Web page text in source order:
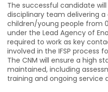
The successful candidate
disciplinary team delivering
children/young people from
under the Lead Agency of
required to work as key
involved in the IFSP process
The CNM will ensure a high
maintained, including
training and ongoing service